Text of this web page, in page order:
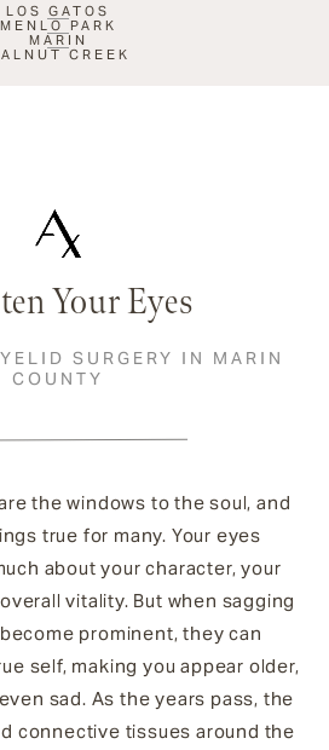
LOS GATOS
MENLO PARK
MARIN
CREEK
Your Eyes
SURGERY IN MARIN
COUNTY
the windows to the soul, and
true for many. Your eyes
about your character, your
vitality. But when sagging
prominent, they can
self, making you appear older,
sad. As the years pass, the
connective tissues around the